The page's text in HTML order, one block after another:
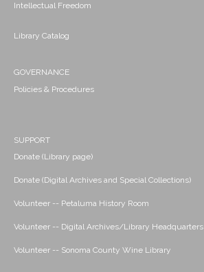
Intellectual Freedom
Library Catalog
GOVERNANCE
Policies & Procedures
SUPPORT
Donate (Library page)
Donate (Digital Archives and Special Collections)
Volunteer -- Petaluma History Room
Volunteer -- Digital Archives/Library Headquarters
Volunteer -- Sonoma County Wine Library